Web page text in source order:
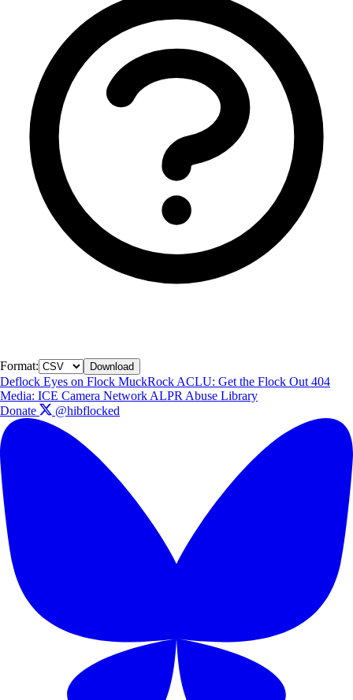
Format: Download
Deflock Eyes on Flock MuckRock ACLU: Get the Flock Out 404
Media: ICE Camera Network ALPR Abuse Library
Donate
@hibflocked